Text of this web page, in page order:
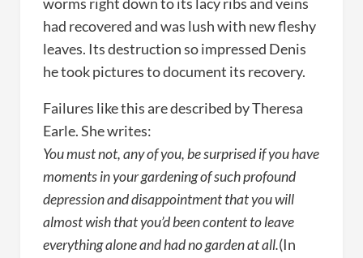
worms right down to its lacy ribs and veins
had recovered and was lush with new fleshy
leaves. Its destruction so impressed Denis
he took pictures to document its recovery.
Failures like this are described by Theresa
Earle. She writes:
You must not, any of you, be surprised if you have
moments in your gardening of such profound
depression and disappointment that you will
almost wish that you’d been content to leave
everything alone and had no garden at all.(In